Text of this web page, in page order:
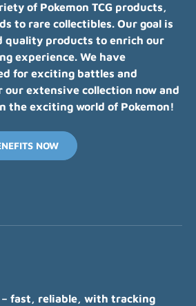
of Pokemon TCG products,
to rare collectibles. Our goal is
quality products to enrich our
experience. We have
for exciting battles and
our extensive collection now and
the exciting world of Pokemon!
NOW
– fast, reliable, with tracking